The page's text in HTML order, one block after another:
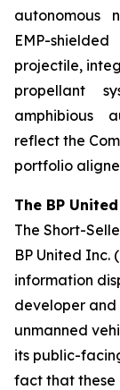
autonomous
EMP-
projectile,
propellant
amphibious
reflect the
portfolio
The BP
The Short-
BP United Inc.
information
developer
unmanned
its public-
fact that these